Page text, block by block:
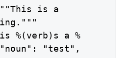
is a
%(verb)s a %
"test",